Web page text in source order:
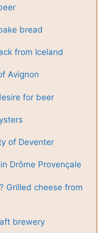
bread
from Iceland
Avignon
for beer
of Deventer
Drôme Provençale
Grilled cheese from
brewery